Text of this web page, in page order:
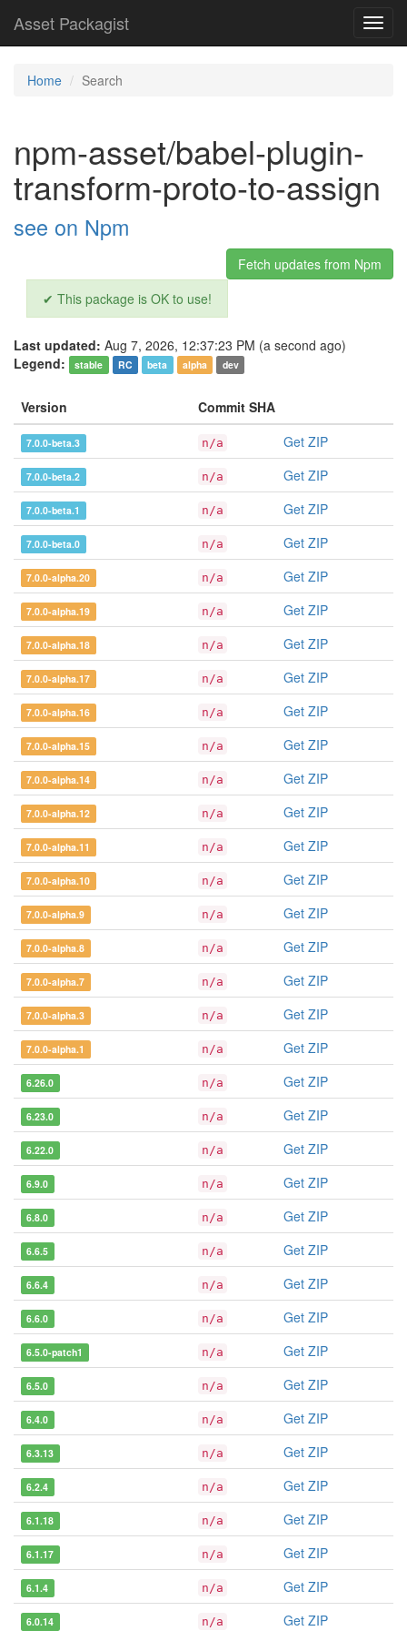
Asset Packagist
Home Search
npm-asset/babel-plugin-
transform-proto-to-assign
see on Npm
Fetch updates from Npm
✔ This package is OK to use!
Last updated: Aug 7, 2026, 12:37:23 PM (a second ago)
Legend:
stable RC beta alpha dev
Version Commit SHA
7.0.0-beta.3 n/a Get ZIP
7.0.0-beta.2 n/a Get ZIP
7.0.0-beta.1 n/a Get ZIP
7.0.0-beta.0 n/a Get ZIP
7.0.0-alpha.20 n/a Get ZIP
7.0.0-alpha.19 n/a Get ZIP
7.0.0-alpha.18 n/a Get ZIP
7.0.0-alpha.17 n/a Get ZIP
7.0.0-alpha.16 n/a Get ZIP
7.0.0-alpha.15 n/a Get ZIP
7.0.0-alpha.14 n/a Get ZIP
7.0.0-alpha.12 n/a Get ZIP
7.0.0-alpha.11 n/a Get ZIP
7.0.0-alpha.10 n/a Get ZIP
7.0.0-alpha.9 n/a Get ZIP
7.0.0-alpha.8 n/a Get ZIP
7.0.0-alpha.7 n/a Get ZIP
7.0.0-alpha.3 n/a Get ZIP
7.0.0-alpha.1 n/a Get ZIP
6.26.0 n/a Get ZIP
6.23.0 n/a Get ZIP
6.22.0 n/a Get ZIP
6.9.0 n/a Get ZIP
6.8.0 n/a Get ZIP
6.6.5 n/a Get ZIP
6.6.4 n/a Get ZIP
6.6.0 n/a Get ZIP
6.5.0-patch1 n/a Get ZIP
6.5.0 n/a Get ZIP
6.4.0 n/a Get ZIP
6.3.13 n/a Get ZIP
6.2.4 n/a Get ZIP
6.1.18 n/a Get ZIP
6.1.17 n/a Get ZIP
6.1.4 n/a Get ZIP
6.0.14 n/a Get ZIP